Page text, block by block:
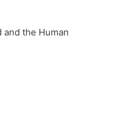
and the Human